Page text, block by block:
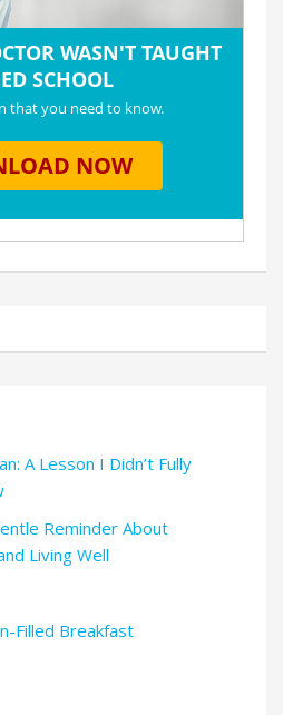
A Lesson I Didn’t Fully
Reminder About
Living Well
Filled Breakfast